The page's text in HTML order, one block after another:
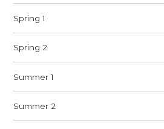
Spring 1
Spring 2
Summer 1
Summer 2